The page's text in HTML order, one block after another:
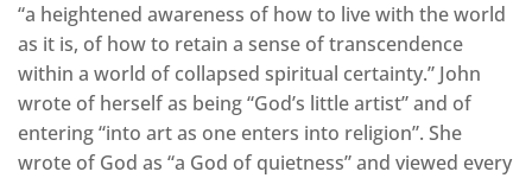
“a heightened awareness of how to live with the world
as it is, of how to retain a sense of transcendence
within a world of collapsed spiritual certainty.” John
wrote of herself as being “God’s little artist” and of
entering “into art as one enters into religion”. She
wrote of God as “a God of quietness” and viewed every